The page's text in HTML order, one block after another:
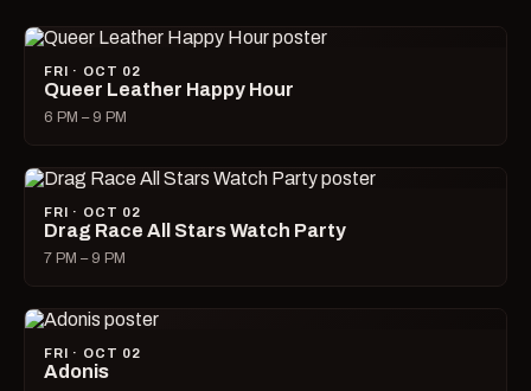
FRI · OCT 02
Queer Leather Happy Hour
6 PM – 9 PM
FRI · OCT 02
Drag Race All Stars Watch Party
7 PM – 9 PM
FRI · OCT 02
Adonis